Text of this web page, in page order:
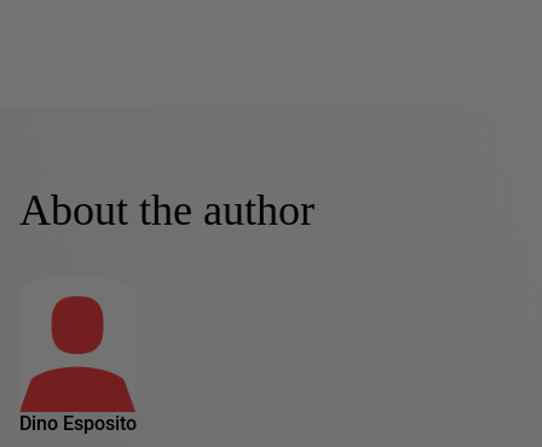
About the author
Dino Esposito